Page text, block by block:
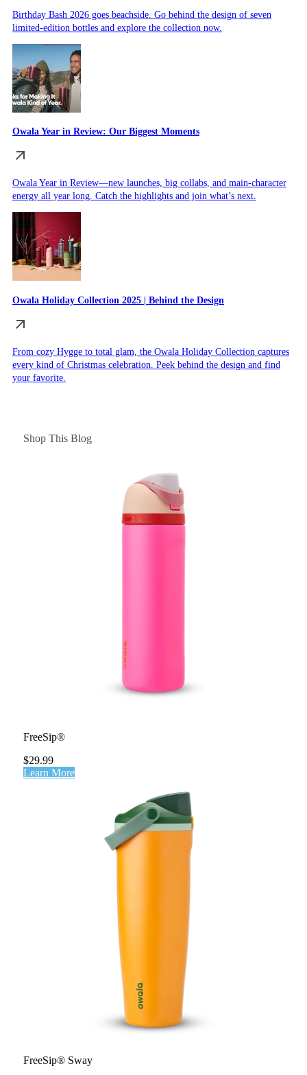
Birthday Bash 2026 goes beachside. Go behind the design of seven
limited-edition bottles and explore the collection now.
Owala Year in Review: Our Biggest Moments
Owala Year in Review—new launches, big collabs, and main-character
energy all year long. Catch the highlights and join what’s next.
Owala Holiday Collection 2025 | Behind the Design
From cozy Hygge to total glam, the Owala Holiday Collection captures
every kind of Christmas celebration. Peek behind the design and find
your favorite.
Shop This Blog
FreeSip®
$29.99
Learn More
FreeSip® Sway